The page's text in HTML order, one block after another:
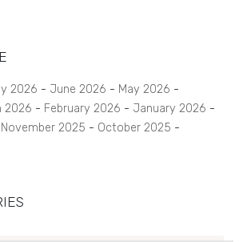
2026 June 2026
May 2026
2026 February 2026
January 2026
November 2025
October 2025